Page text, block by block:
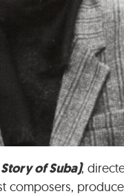
of Suba),
composers,